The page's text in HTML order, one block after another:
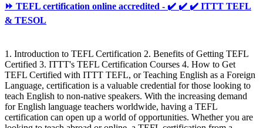
⏩ TEFL certification online accredited - ✔️ ✔️ ✔️ ITTT TEFL
& TESOL
1. Introduction to TEFL Certification 2. Benefits of Getting TEFL
Certified 3. ITTT's TEFL Certification Courses 4. How to Get
TEFL Certified with ITTT TEFL, or Teaching English as a Foreign
Language, certification is a valuable credential for those looking to
teach English to non-native speakers. With the increasing demand
for English language teachers worldwide, having a TEFL
certification can open up a world of opportunities. Whether you are